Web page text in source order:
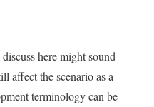
here might sound
affect the scenario as a
terminology can be